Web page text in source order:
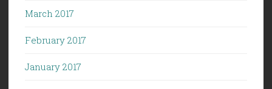
March 2017
February 2017
January 2017